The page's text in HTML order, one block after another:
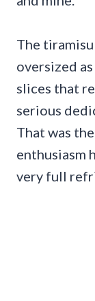
The
oversized
slices that
serious
That was
enthusiasm
very full